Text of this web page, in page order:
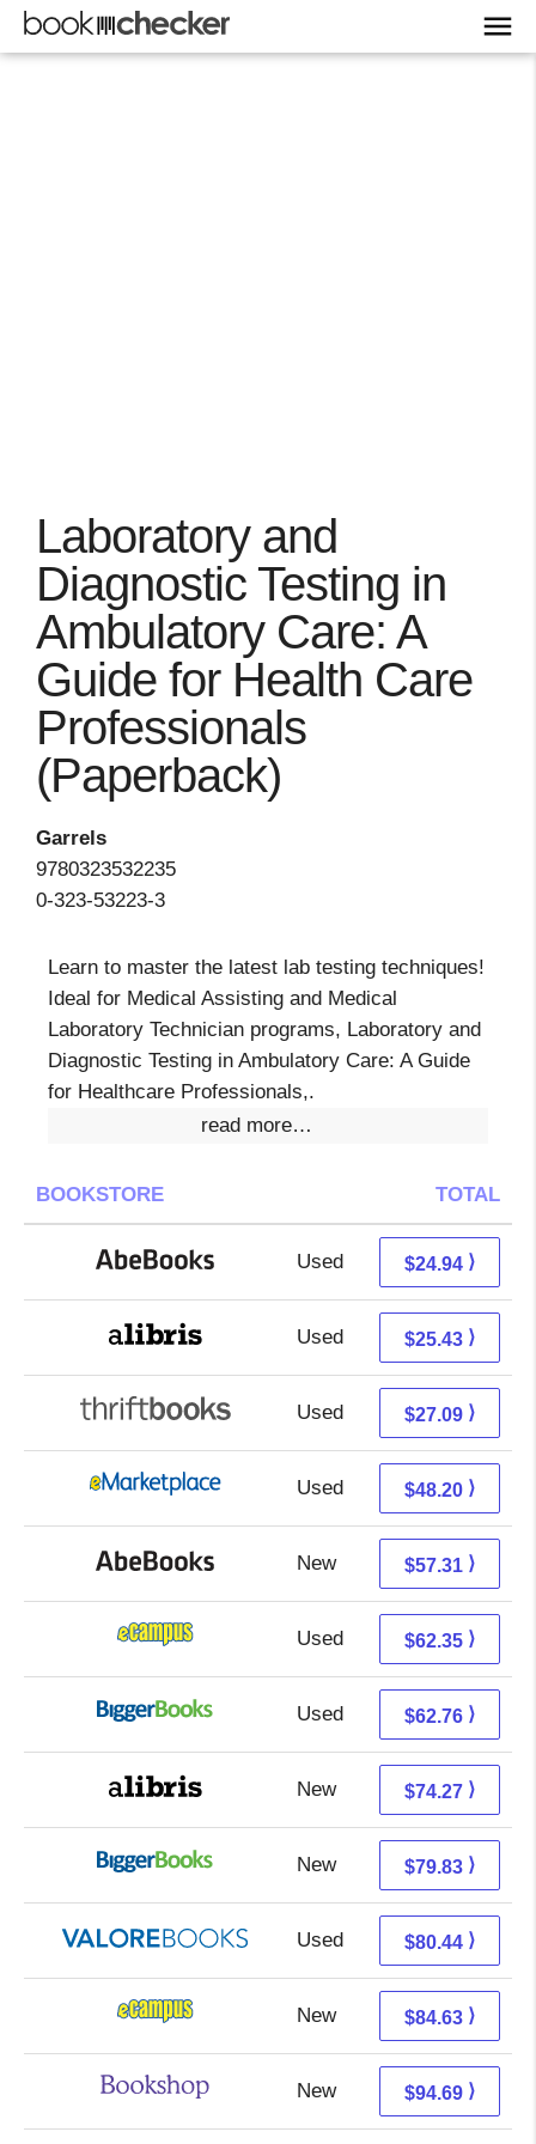
Laboratory and
Diagnostic Testing in
Ambulatory Care: A
Guide for Health Care
Professionals
(Paperback)
Garrels
9780323532235
0-323-53223-3
Learn to master the latest lab testing techniques!
Ideal for Medical Assisting and Medical
Laboratory Technician programs, Laboratory and
Diagnostic Testing in Ambulatory Care: A Guide
for Healthcare Professionals,.
read more…
BOOKSTORE TOTAL
Used 24.94 + Free s/h
$24.94 ⟩
Used 20.94 + 4.49 s/h
$25.43 ⟩
Used 27.09 + Free s/h
$27.09 ⟩
Used 43.21 + 4.99 s/h
$48.20 ⟩
New 57.31 + Free s/h
$57.31 ⟩
Used 58.36 + 3.99 s/h
$62.35 ⟩
Used 57.77 + 4.99 s/h
$62.76 ⟩
New 74.27 + Free s/h
$74.27 ⟩
New 79.83 + Free s/h
$79.83 ⟩
Used 76.49 + 3.95 s/h
$80.44 ⟩
New 80.64 + 3.99 s/h
$84.63 ⟩
New 91.19 + 3.50 s/h
$94.69 ⟩